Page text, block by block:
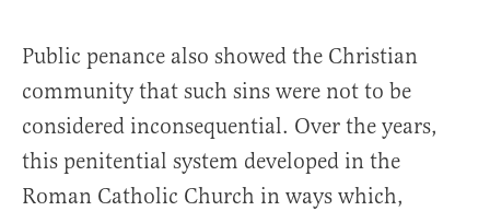
Public penance also showed the Christian
community that such sins were not to be
considered inconsequential. Over the years,
this penitential system developed in the
Roman Catholic Church in ways which,